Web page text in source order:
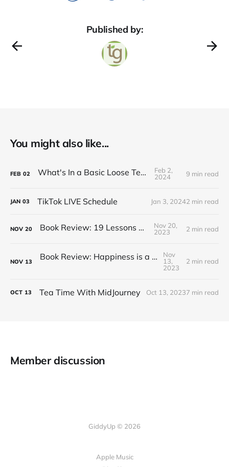
Published by:
You might also like...
FEB 02 What's In a Basic Loose Tea Kit
Feb 2,
2024
9 min read
JAN 03 TikTok LIVE Schedule Jan 3, 20242 min read
NOV 20 Book Review: 19 Lessons on Tea
Nov 20,
2023
2 min read
NOV 13 Book Review: Happiness is a Red Teapot
Nov
13,
2023
2 min read
OCT 13 Tea Time With MidJourney Oct 13, 20237 min read
Member discussion
GiddyUp © 2026
Apple Music